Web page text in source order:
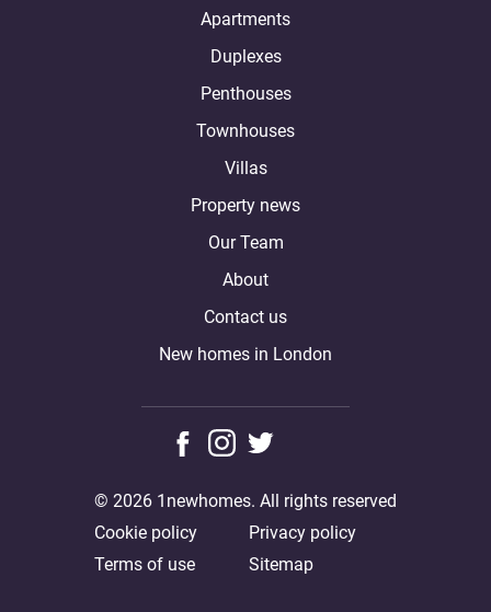
Apartments
Duplexes
Penthouses
Townhouses
Villas
Property news
Our Team
About
Contact us
New homes in London
Cookie policy
Privacy policy
Terms of use
Sitemap
© 2026 1newhomes. All rights reserved